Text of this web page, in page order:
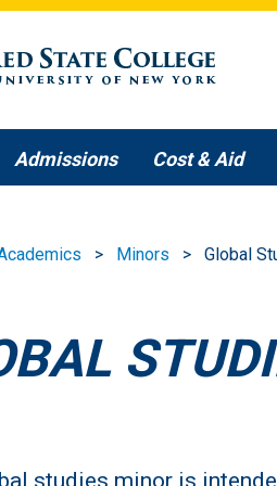
Admissions Cost & Aid
Minors Global
studies minor is